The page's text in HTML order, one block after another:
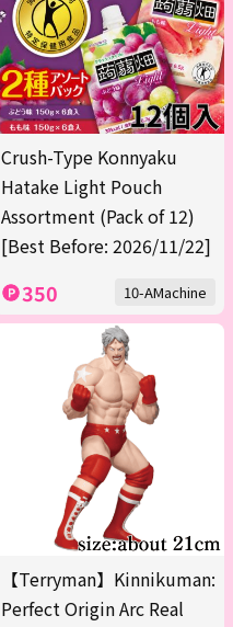
Crush-Type Konnyaku
Hatake Light Pouch
Assortment (Pack of 12)
[Best Before: 2026/11/22]
350 10-AMachine
【Terryman】Kinnikuman:
Perfect Origin Arc Real